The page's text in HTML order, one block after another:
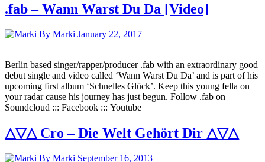
.fab – Wann Warst Du Da [Video]
By Marki January 22, 2017
Berlin based singer/rapper/producer .fab with an extraordinary good
debut single and video called ‘Wann Warst Du Da’ and is part of his
upcoming first album ‘Schnelles Glück’. Keep this young fella on
your radar cause his journey has just begun. Follow .fab on
Soundcloud ::: Facebook ::: Youtube
△▽△ Cro – Die Welt Gehört Dir △▽△
By Marki September 16, 2013